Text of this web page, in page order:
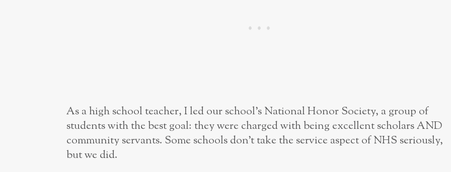
As a high school teacher, I led our school’s National Honor Society, a group of
students with the best goal: they were charged with being excellent scholars AND
community servants. Some schools don’t take the service aspect of NHS seriously,
but we did.